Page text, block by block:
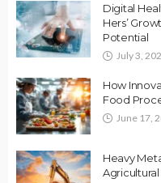
Digital
Hers’
Potential
July 3,
How
Food
June 17,
Heavy